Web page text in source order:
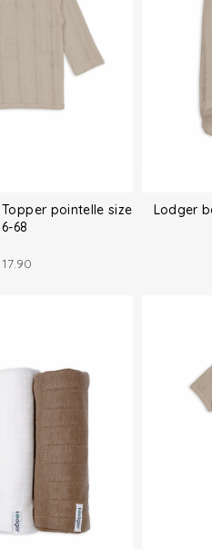
pointelle size
68
17.90
Lodger